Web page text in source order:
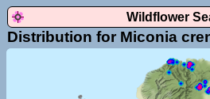
Wildflower
Distribution for Miconia